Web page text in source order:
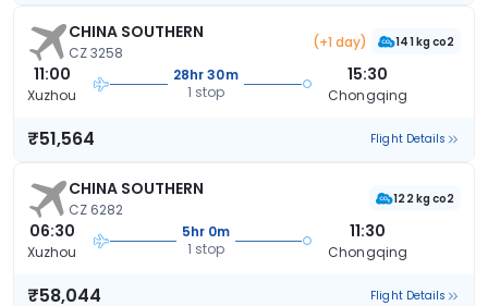
CHINA SOUTHERN
CZ 3258
(+1 day) 141 kg co2
11:00
Xuzhou
28hr 30m
1 stop
15:30
Chongqing
₹51,564 Flight Details
CHINA SOUTHERN
CZ 6282
122 kg co2
06:30
Xuzhou
5hr 0m
1 stop
11:30
Chongqing
₹58,044 Flight Details